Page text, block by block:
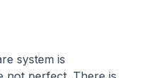
system is